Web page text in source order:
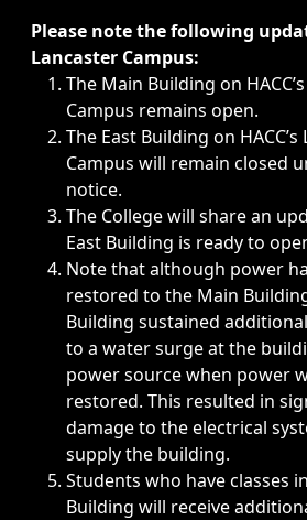
Immediate announcements,
Please note the following
Lancaster Campus:
The Main Building on
Campus remains open.
The East Building on
Campus will remain closed
notice.
The College will share an
East Building is ready to
Note that although power
restored to the Main
Building sustained
to a water surge at the
power source when power
restored. This resulted in
damage to the electrical
supply the building.
Students who have classes
Building will receive